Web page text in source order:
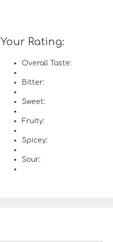
Your Rating:
Overall Taste:
Bitter:
Sweet:
Fruity:
Spicey:
Sour: